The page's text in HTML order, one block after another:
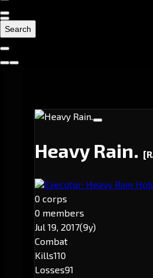
Search
Heavy Rain.
Executor: Heavy Rain
0 corps
0 members
Jul 19, 2017(9y)
Combat
Kills110
Losses91